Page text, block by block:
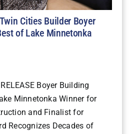
Cities Builder Boyer
of Lake Minnetonka
Boyer Building
Minnetonka Winner for
and Finalist for
Recognizes Decades of